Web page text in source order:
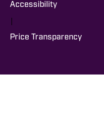
Accessibility
|
Price Transparency